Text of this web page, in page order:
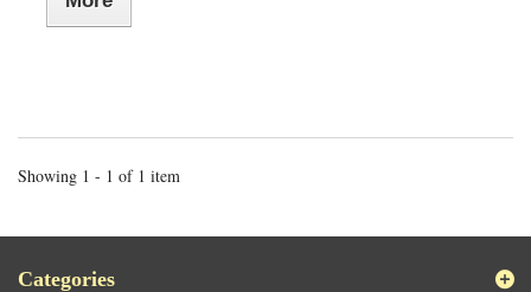
Showing 1 - 1 of 1 item
Categories